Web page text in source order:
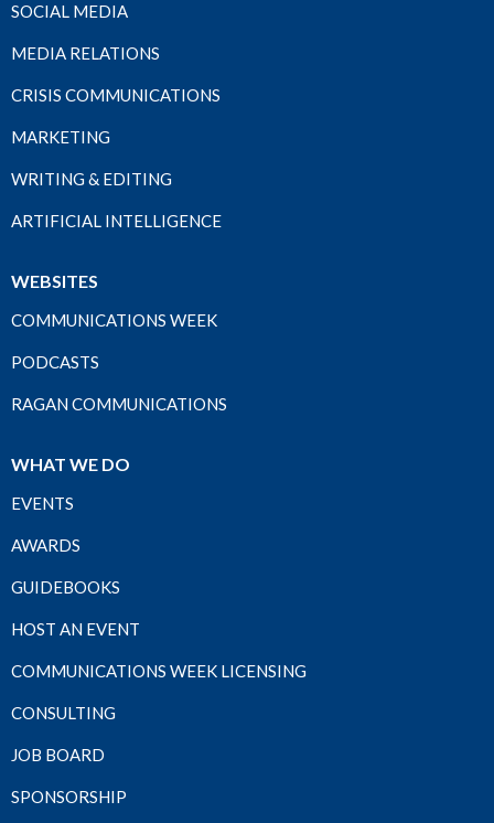
SOCIAL MEDIA
MEDIA RELATIONS
CRISIS COMMUNICATIONS
MARKETING
WRITING & EDITING
ARTIFICIAL INTELLIGENCE
WEBSITES
COMMUNICATIONS WEEK
PODCASTS
RAGAN COMMUNICATIONS
WHAT WE DO
EVENTS
AWARDS
GUIDEBOOKS
HOST AN EVENT
COMMUNICATIONS WEEK LICENSING
CONSULTING
JOB BOARD
SPONSORSHIP